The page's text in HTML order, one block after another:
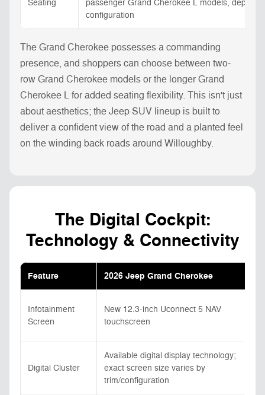
Seating
passenger Grand Cherokee L models,
configuration
The Grand Cherokee possesses a commanding
presence, and shoppers can choose between two-
row Grand Cherokee models or the longer Grand
Cherokee L for added seating flexibility. This isn't just
about aesthetics; the Jeep SUV lineup is built to
deliver a confident view of the road and a planted feel
on the winding back roads around Willoughby.
The Digital Cockpit:
Technology & Connectivity
Feature 2026 Jeep Grand Cherokee
Infotainment
Screen
New 12.3-inch Uconnect 5 NAV
touchscreen
Digital Cluster
Available digital display technology;
exact screen size varies by
trim/configuration